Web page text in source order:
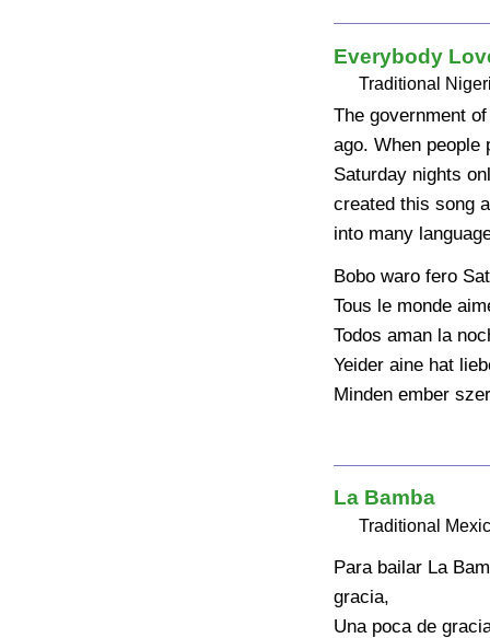
Everybody
Traditional
The government
ago. When people
Saturday nights
created this song
into many
Bobo waro fero
Tous le monde
Todos aman la
Yeider aine hat
Minden ember
La Bamba
Traditional
Para bailar La
gracia,
Una poca de